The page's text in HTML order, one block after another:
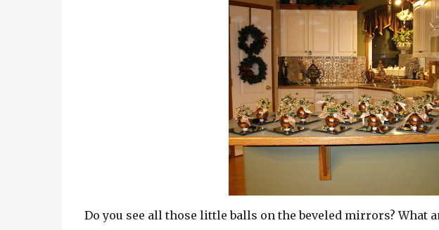
Do you see all those little balls on the beveled mirrors? What